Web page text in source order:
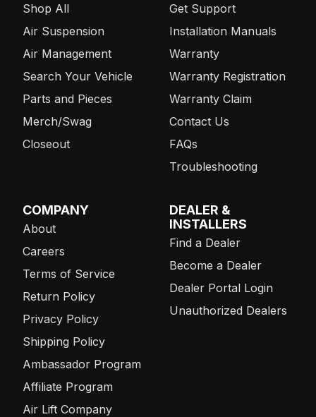
Shop All
Air Suspension
Air Management
Search Your Vehicle
Parts and Pieces
Merch/Swag
Closeout
Get Support
Installation Manuals
Warranty
Warranty Registration
Warranty Claim
Contact Us
FAQs
Troubleshooting
COMPANY
About
Careers
Terms of Service
Return Policy
Privacy Policy
Shipping Policy
Ambassador Program
Affiliate Program
Air Lift Company
DEALER &
INSTALLERS
Find a Dealer
Become a Dealer
Dealer Portal Login
Unauthorized Dealers